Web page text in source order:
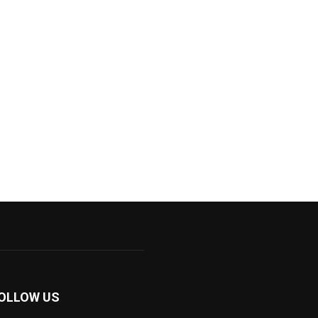
US